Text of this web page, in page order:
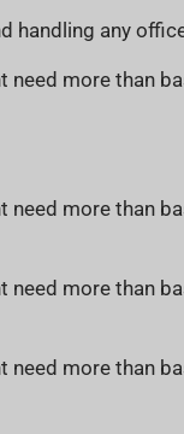
handling any
more than
more than
more than
more than